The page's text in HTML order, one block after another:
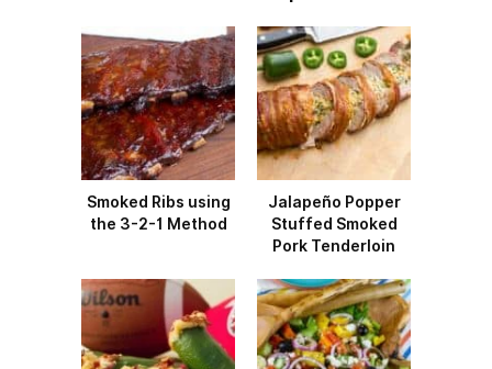
Smoked Ribs using
the 3-2-1 Method
Jalapeño Popper
Stuffed Smoked
Pork Tenderloin